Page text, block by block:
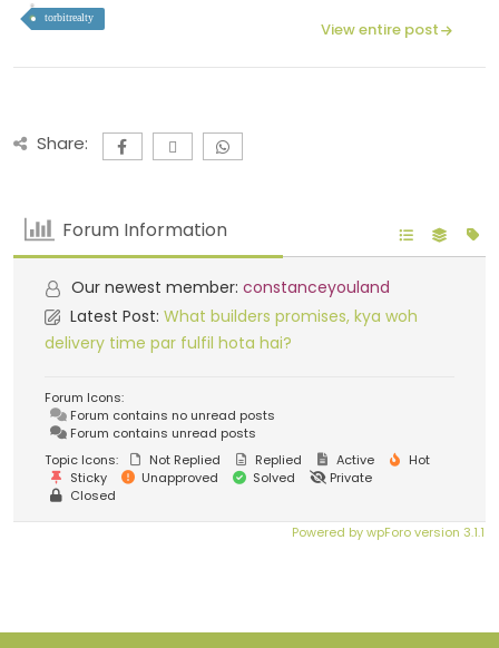
torbitrealty
View entire post
Share:
Forum Information
Our newest member: constanceyouland
Latest Post: What builders promises, kya woh
delivery time par fulfil hota hai?
Forum Icons:
Forum contains no unread posts
Forum contains unread posts
Topic Icons:
Not Replied Replied Active
Hot
Sticky
Unapproved Solved
Private
Closed
Powered by wpForo version 3.1.1